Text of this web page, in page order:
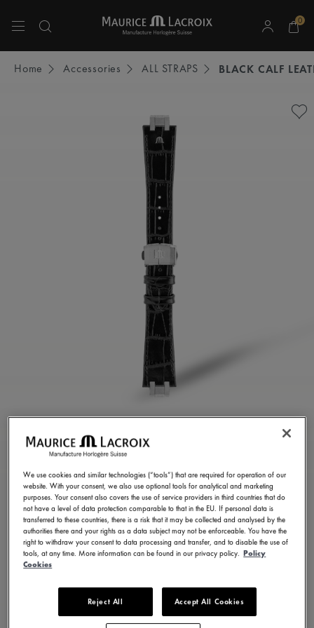
0
Home Accessories ALL STRAPS BLACK CALF
BLACK CALF LEATHER
STRAP
ML824-005035
300,00 € Incl. VAT
FIND A STORE
3 - 5 days delivery
We use cookies and similar technologies (“tools”) that are required for operation of our
website. With your consent, we also use optional tools for analytical and marketing
purposes. Your consent also covers the use of service providers in third countries that do
not have a level of data protection comparable to that in the EU. If personal data is
transferred to these countries, there is a risk that it may be collected and analysed by the
authorities there and your rights as a data subject may not be enforceable. You have the
right to withdraw your consent to data processing and transfer, and to disable the use of
tools, at any time. More information can be found in our privacy policy. Policy
Cookies
Reject All Accept All Cookies